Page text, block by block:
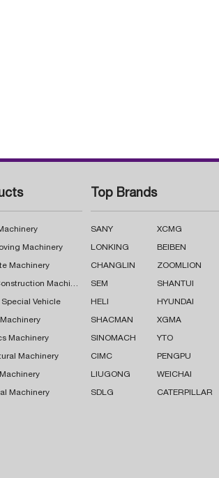
Machinery
Machinery
Road Construction Machinery
Special Vehicle
Machinery
Machinery
Machinery
Top Brands
SANY XCMG
LONKING BEIBEN
CHANGLIN ZOOMLION
SEM SHANTUI
HELI HYUNDAI
SHACMAN XGMA
SINOMACH YTO
CIMC PENGPU
LIUGONG WEICHAI
SDLG CATERPILLAR